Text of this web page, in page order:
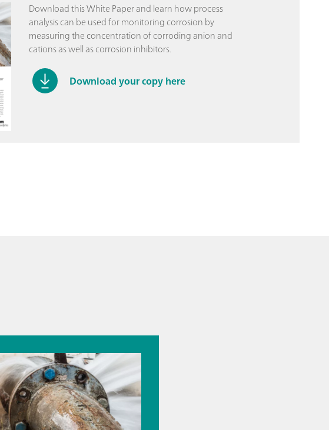
Download this White Paper and learn how process
analysis can be used for monitoring corrosion by
measuring the concentration of corroding anion and
cations as well as corrosion inhibitors.
Download your copy here